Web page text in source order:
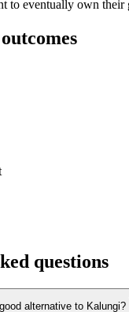
to eventually own their
questions
alternative to Kalungi?